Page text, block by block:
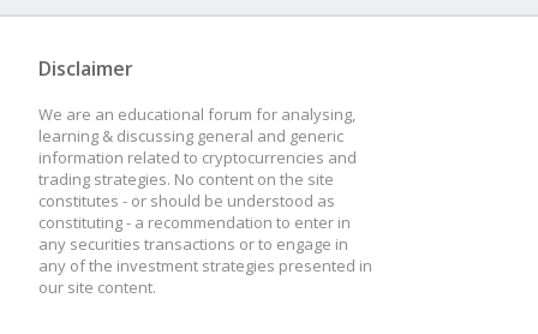
Disclaimer
We are an educational forum for analysing,
learning & discussing general and generic
information related to cryptocurrencies and
trading strategies. No content on the site
constitutes - or should be understood as
constituting - a recommendation to enter in
any securities transactions or to engage in
any of the investment strategies presented in
our site content.